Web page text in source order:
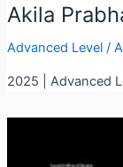
Akila
Advanced Level/
2025 | Advanced